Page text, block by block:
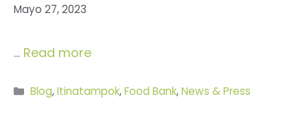
Mayo 27, 2023
… Read more
Categories
Blog,Itinatampok,Food Bank,News & Press